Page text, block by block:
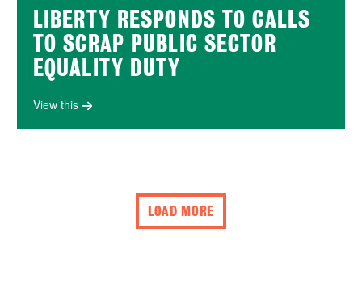
LIBERTY RESPONDS TO CALLS
TO SCRAP PUBLIC SECTOR
EQUALITY DUTY
View this
LOAD MORE